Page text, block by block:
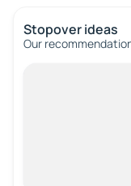
Stopover ideas
Our